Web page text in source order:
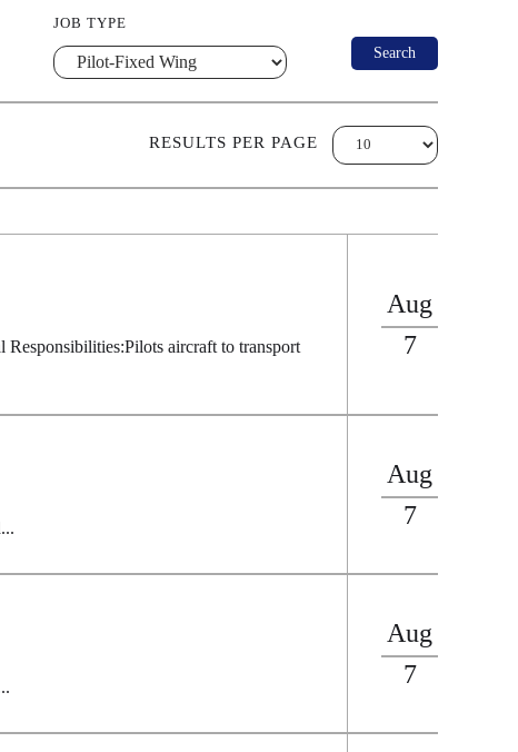
JOB TYPE
RESULTS PER PAGE
aircraft to transport
Aug
7
Aug
7
Aug
7